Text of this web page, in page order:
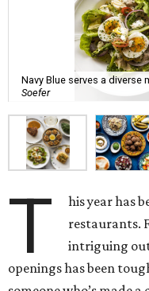
Navy Blue serves a diverse
Soefer
T
his year has
restaurants.
intriguing
openings has been